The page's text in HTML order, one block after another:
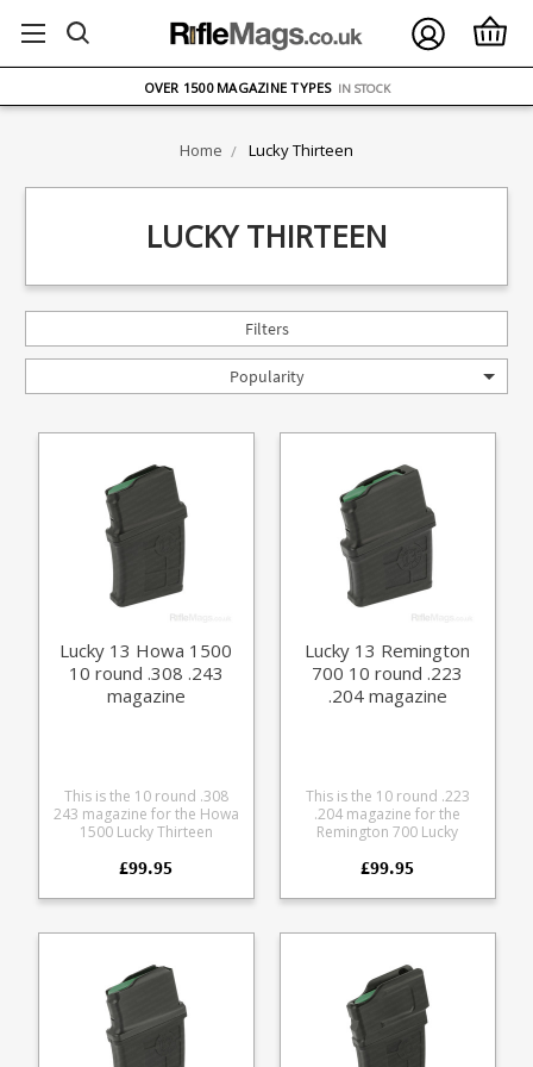
ON ORDERS OVER £75
OVER 1500 MAGAZINE TYPES IN STOCK
Home Lucky Thirteen
LUCKY THIRTEEN
Filters
Popularity
Lucky 13 Howa 1500
10 round .308 .243
magazine
This is the 10 round .308
243 magazine for the Howa
1500 Lucky Thirteen
conversion. Will only work
the Lucky Thirteen
conversion kit . The
precision CNC cut
aluminium upper with a
glass reinforced polymer
lower. Offering a very
durable feed while
£99.95
Lucky 13 Remington
700 10 round .223
.204 magazine
This is the 10 round .223
.204 magazine for the
Remington 700 Lucky
bottom metal conversion
Remington 700 rifles fitted
detachable bottom metal
magazine combines a
precision CNC cut
aluminium upper with a
glass reinforced polymer
lower. Offering a very
£99.95